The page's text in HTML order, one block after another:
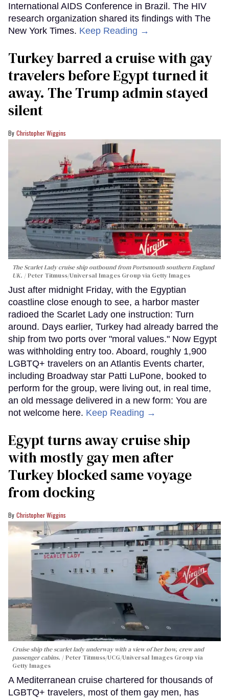
International AIDS Conference in Brazil. The HIV
research organization shared its findings with The
New York Times. Keep Reading →
Turkey barred a cruise with gay
travelers before Egypt turned it
away. The Trump admin stayed
silent
Christopher Wiggins
The Scarlet Lady cruise ship outbound from Portsmouth southern England
UK.
Peter Titmuss/Universal Images Group via Getty Images
Just after midnight Friday, with the Egyptian
coastline close enough to see, a harbor master
radioed the Scarlet Lady one instruction: Turn
around. Days earlier, Turkey had already barred the
ship from two ports over "moral values." Now Egypt
was withholding entry too. Aboard, roughly 1,900
LGBTQ+ travelers on an Atlantis Events charter,
including Broadway star Patti LuPone, booked to
perform for the group, were living out, in real time,
an old message delivered in a new form: You are
not welcome here. Keep Reading →
Egypt turns away cruise ship
with mostly gay men after
Turkey blocked same voyage
from docking
Christopher Wiggins
Cruise ship the scarlet lady underway with a view of her bow, crew and
passenger cabins.
Peter Titmuss/UCG/Universal Images Group via
Getty Images
A Mediterranean cruise chartered for thousands of
LGBTQ+ travelers, most of them gay men, has